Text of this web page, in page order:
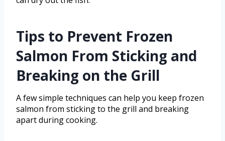
Tips to Prevent Frozen
Salmon From Sticking and
Breaking on the Grill
A few simple techniques can help you keep frozen
salmon from sticking to the grill and breaking
apart during cooking.